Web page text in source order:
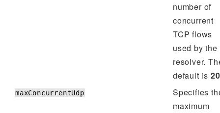
number of
concurrent
TCP flows
used by the
resolver.
default is 20
maxConcurrentUdp
Specifies
maximum